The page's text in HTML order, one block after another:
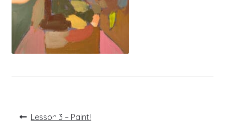
PostPrevious
Lesson 3 – Paint!